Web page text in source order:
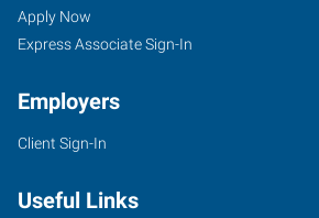
Apply Now
Express Associate Sign-In
Employers
Client Sign-In
Useful Links